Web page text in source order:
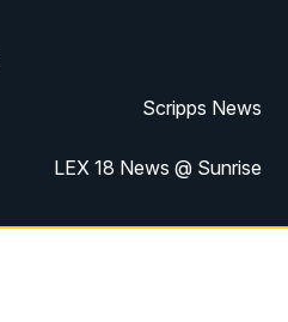
Scripps News
LEX 18 News @ Sunrise
LEX 18 News @ Sunrise